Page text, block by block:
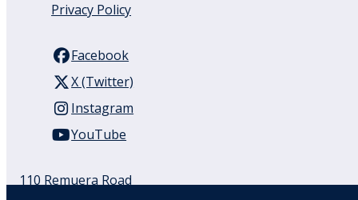
Privacy Policy
Facebook
X (Twitter)
Instagram
YouTube
110 Remuera Road